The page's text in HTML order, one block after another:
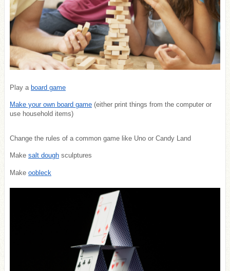
Play a board game
Make your own board game (either print things from the computer or
use household items)
Change the rules of a common game like Uno or Candy Land
Make salt dough sculptures
Make oobleck